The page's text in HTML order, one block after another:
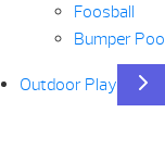
Foosball
Bumper
Outdoor Play